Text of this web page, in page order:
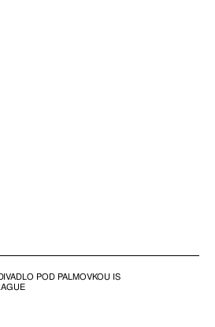
POD PALMOVKOU IS